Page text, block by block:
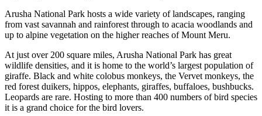
Arusha National Park hosts a wide variety of landscapes, ranging
from vast savannah and rainforest through to acacia woodlands and
up to alpine vegetation on the higher reaches of Mount Meru.
At just over 200 square miles, Arusha National Park has great
wildlife densities, and it is home to the world’s largest population of
giraffe. Black and white colobus monkeys, the Vervet monkeys, the
red forest duikers, hippos, elephants, giraffes, buffaloes, bushbucks.
Leopards are rare. Hosting to more than 400 numbers of bird species
it is a grand choice for the bird lovers.